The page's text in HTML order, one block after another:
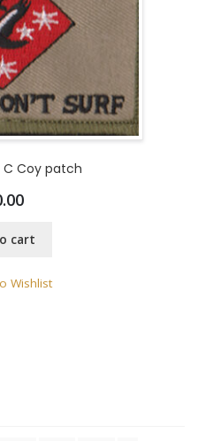
C Coy patch
cart
Wishlist